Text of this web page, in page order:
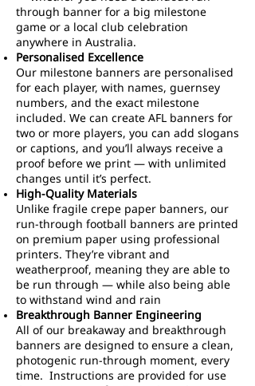
through banner for a big milestone
game or a local club celebration
anywhere in Australia.
Personalised Excellence
Our milestone banners are personalised
for each player, with names, guernsey
numbers, and the exact milestone
included. We can create AFL banners for
two or more players, you can add slogans
or captions, and you’ll always receive a
proof before we print — with unlimited
changes until it’s perfect.
High-Quality Materials
Unlike fragile crepe paper banners, our
run-through football banners are printed
on premium paper using professional
printers. They’re vibrant and
weatherproof, meaning they are able to
be run through — while also being able
to withstand wind and rain
Breakthrough Banner Engineering
All of our breakaway and breakthrough
banners are designed to ensure a clean,
photogenic run-through moment, every
time. Instructions are provided for use